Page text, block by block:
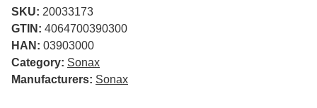
SKU: 20033173
GTIN: 4064700390300
HAN: 03903000
Category: Sonax
Manufacturers: Sonax